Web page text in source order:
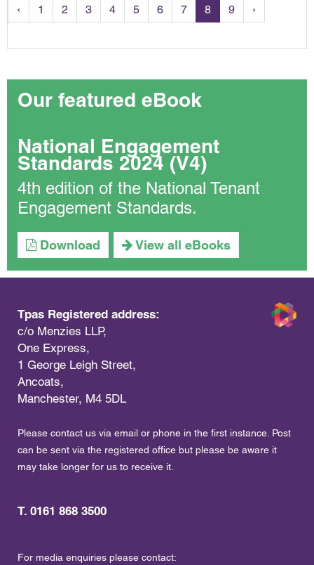
‹ 1 2 3 4 5 6 7 8 9 ›
Our featured eBook
National Engagement
Standards 2024 (V4)
4th edition of the National Tenant
Engagement Standards.
Download View all eBooks
Tpas Registered address:
c/o Menzies LLP,
One Express,
1 George Leigh Street,
Ancoats,
Manchester, M4 5DL
Please contact us via email or phone in the first instance. Post
can be sent via the registered office but please be aware it
may take longer for us to receive it.
T. 0161 868 3500
For media enquiries please contact: